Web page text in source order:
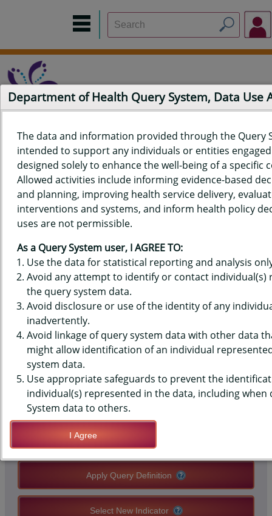
Home Data Sources Build a Report
Measure Selection
Report
QUERY RESULTS FOR HAWAII'S
BEHAVIORAL RISK FACTOR
SURVEILLANCE SYSTEM (BRFSS)
DATA - ACE - MENTAL ILLNESS
IN HOUSEHOLD
QUERY RESULT PAGE OPTIONS
Modify Query
Save Query Definition
Apply Query Definition
Select New Indicator
Department of Health Query System, Data Use
The data and information provided through the Query
intended to support any individuals or entities
designed solely to enhance the well-being of a specific
Allowed activities include informing evidence-based
and planning, improving health service delivery,
interventions and systems, and inform health policy
uses are not permissible.
As a Query System user, I AGREE TO:
Use the data for statistical reporting and analysis
Avoid any attempt to identify or contact individual(s)
the query system data.
Avoid disclosure or use of the identity of any
inadvertently.
Avoid linkage of query system data with other data
might allow identification of an individual
system data.
Use appropriate safeguards to prevent the
individual(s) represented in the data, including when
System data to others.
I Agree